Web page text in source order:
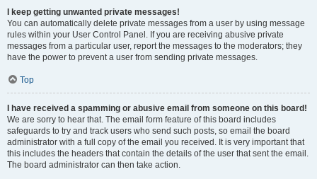
I keep getting unwanted private messages!
You can automatically delete private messages from a user by using message
rules within your User Control Panel. If you are receiving abusive private
messages from a particular user, report the messages to the moderators; they
have the power to prevent a user from sending private messages.
Top
I have received a spamming or abusive email from someone on this board!
We are sorry to hear that. The email form feature of this board includes
safeguards to try and track users who send such posts, so email the board
administrator with a full copy of the email you received. It is very important that
this includes the headers that contain the details of the user that sent the email.
The board administrator can then take action.